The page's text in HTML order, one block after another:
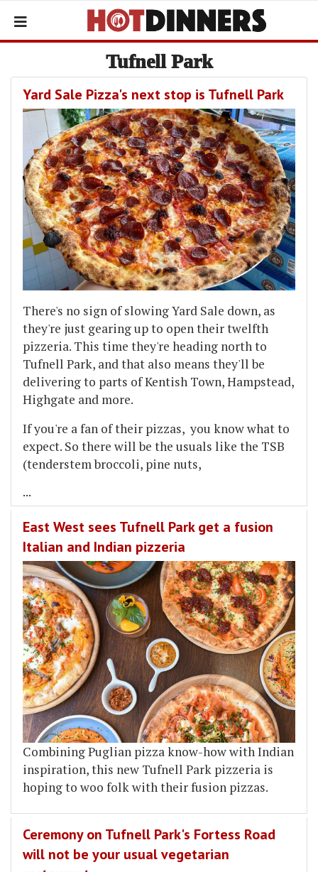
Tufnell Park
Yard Sale Pizza's next stop is Tufnell Park
There's no sign of slowing Yard Sale down, as
they're just gearing up to open their twelfth
pizzeria. This time they're heading north to
Tufnell Park, and that also means they'll be
delivering to parts of Kentish Town, Hampstead,
Highgate and more.
If you're a fan of their pizzas, you know what to
expect. So there will be the usuals like the TSB
(tenderstem broccoli, pine nuts,
...
East West sees Tufnell Park get a fusion
Italian and Indian pizzeria
Combining Puglian pizza know-how with Indian
inspiration, this new Tufnell Park pizzeria is
hoping to woo folk with their fusion pizzas.
Ceremony on Tufnell Park's Fortess Road
will not be your usual vegetarian